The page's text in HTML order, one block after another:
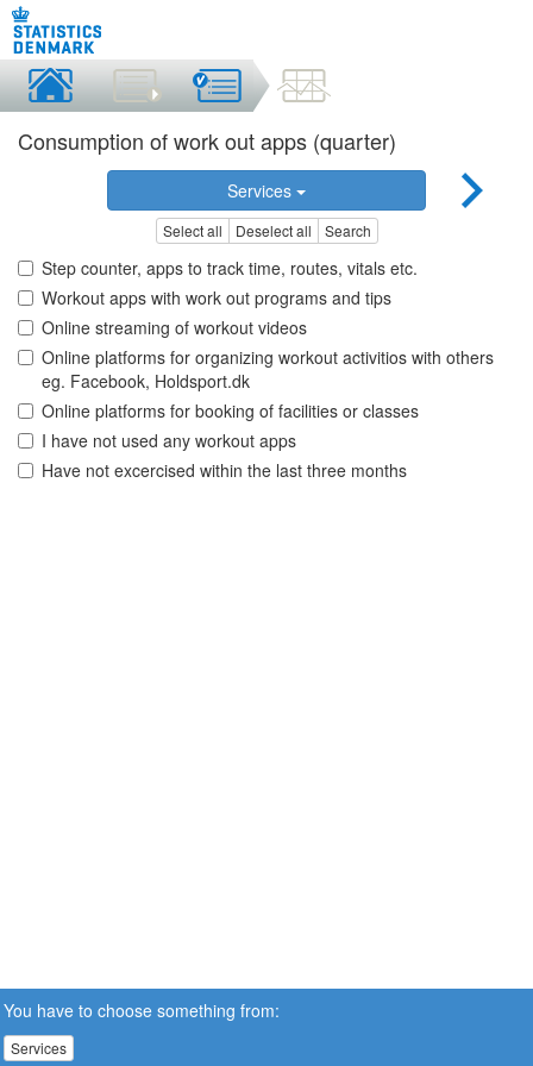
Consumption of work out apps (quarter)
Services
Select all Deselect all Search
Step counter, apps to track time, routes, vitals etc.
Workout apps with work out programs and tips
Online streaming of workout videos
Online platforms for organizing workout activitios with others
eg. Facebook, Holdsport.dk
Online platforms for booking of facilities or classes
I have not used any workout apps
Have not excercised within the last three months
You have to choose something from:
Services